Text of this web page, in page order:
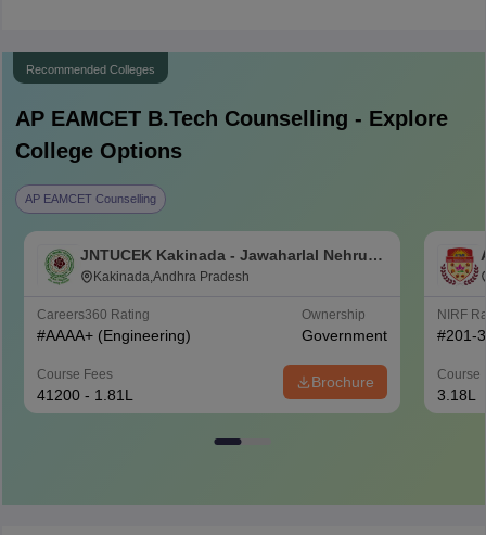
Recommended Colleges
AP EAMCET B.Tech Counselling - Explore
College Options
AP EAMCET Counselling
JNTUCEK Kakinada - Jawaharlal Nehru
Technological University College of
Kakinada,Andhra Pradesh
Careers360 Rating
#AAAA+ (Engineering)
Ownership
Government
Course Fees
41200 - 1.81L
Brochure
NIRF
#201-
Course
3.18L